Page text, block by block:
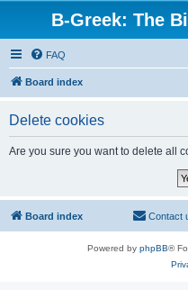
B-Greek: The
FAQ
Board index
Delete cookies
Are you sure you want to delete all
Board index Contact
Powered by phpBB®